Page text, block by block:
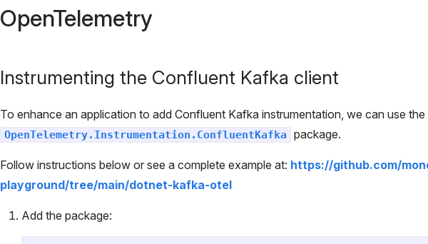
OpenTelemetry
Instrumenting the Confluent Kafka client
To enhance an application to add Confluent Kafka instrumentation, we can use the
OpenTelemetry.Instrumentation.ConfluentKafka package.
Follow instructions below or see a complete example at: https://github.com/
playground/tree/main/dotnet-kafka-otel
Add the package: